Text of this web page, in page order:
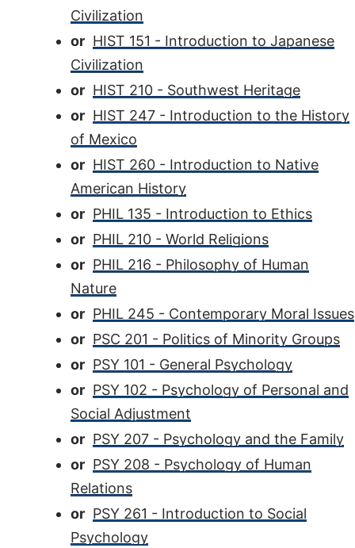
Civilization
or HIST 151 - Introduction to Japanese
Civilization
or HIST 210 - Southwest Heritage
or HIST 247 - Introduction to the History
of Mexico
or HIST 260 - Introduction to Native
American History
or PHIL 135 - Introduction to Ethics
or PHIL 210 - World Religions
or PHIL 216 - Philosophy of Human
Nature
or PHIL 245 - Contemporary Moral Issues
or PSC 201 - Politics of Minority Groups
or PSY 101 - General Psychology
or PSY 102 - Psychology of Personal and
Social Adjustment
or PSY 207 - Psychology and the Family
or PSY 208 - Psychology of Human
Relations
or PSY 261 - Introduction to Social
Psychology